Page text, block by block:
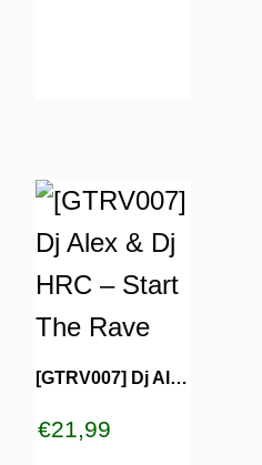
[GTRV007] Dj Alex & Dj HRC – Start The Rave
€21,99